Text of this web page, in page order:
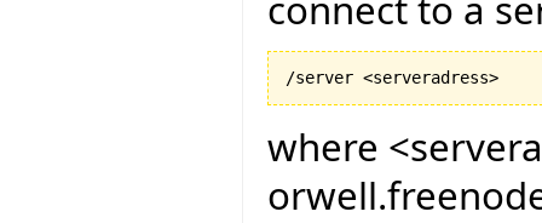
connect to a
where